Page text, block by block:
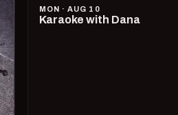
MON · AUG 10
Karaoke with Dana